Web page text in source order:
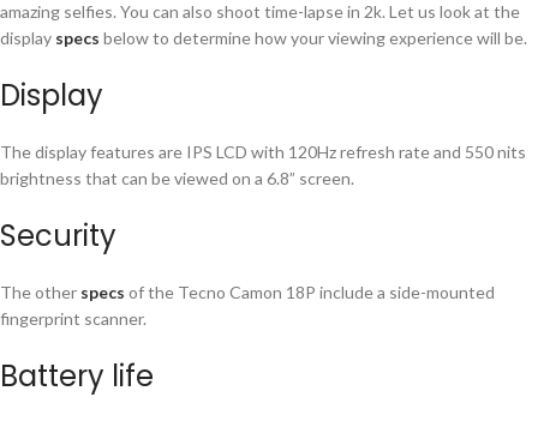
amazing selfies. You can also shoot time-lapse in 2k. Let us look at the
display specs below to determine how your viewing experience will be.
Display
The display features are IPS LCD with 120Hz refresh rate and 550 nits
brightness that can be viewed on a 6.8” screen.
Security
The other specs of the Tecno Camon 18P include a side-mounted
fingerprint scanner.
Battery life